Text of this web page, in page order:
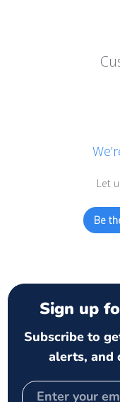
Let
Be
Sign up
Subscribe to
alerts, and